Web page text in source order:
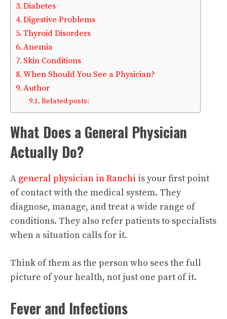
Diabetes
Digestive Problems
Thyroid Disorders
Anemia
Skin Conditions
When Should You See a Physician?
Author
Related posts:
What Does a General Physician
Actually Do?
A general physician in Ranchi is your first point
of contact with the medical system. They
diagnose, manage, and treat a wide range of
conditions. They also refer patients to specialists
when a situation calls for it.
Think of them as the person who sees the full
picture of your health, not just one part of it.
Fever and Infections